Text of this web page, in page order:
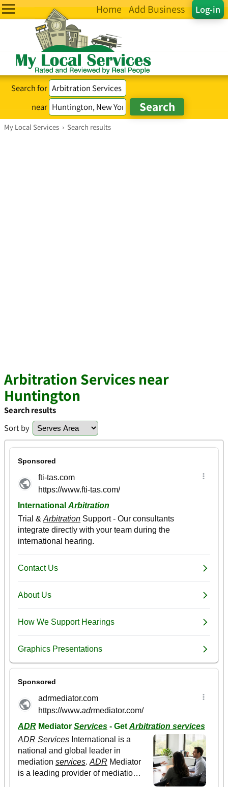
Log-in
Home Add Business
Search for
near
My Local Services › Search results
Arbitration Services near
Huntington
Search results
Sort by